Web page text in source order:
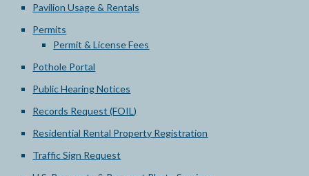
Pavilion Usage & Rentals
Permits
Permit & License Fees
Pothole Portal
Public Hearing Notices
Records Request (FOIL)
Residential Rental Property Registration
Traffic Sign Request